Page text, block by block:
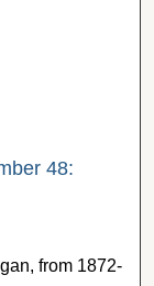
48:
from 1872-